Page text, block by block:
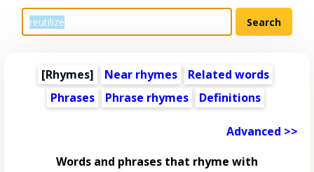
[Rhymes] Near rhymes
Related words
Phrases
Phrase rhymes Definitions
Advanced >>
Words and phrases that rhyme with